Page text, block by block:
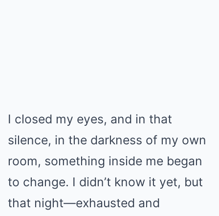
I closed my eyes, and in that
silence, in the darkness of my own
room, something inside me began
to change. I didn’t know it yet, but
that night—exhausted and